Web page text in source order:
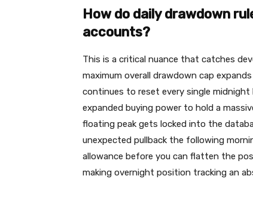
How do daily drawdown
accounts?
This is a critical nuance that catches
maximum overall drawdown cap
continues to reset every single
expanded buying power to hold a
floating peak gets locked into the
unexpected pullback the following
allowance before you can flatten the
making overnight position tracking an